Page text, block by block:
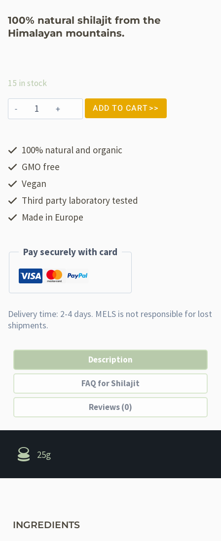
100% natural shilajit from the
Himalayan mountains.
15 in stock
ADD TO CART
100% natural and organic
GMO free
Vegan
Third party laboratory tested
Made in Europe
Pay securely with card
Description
FAQ for Shilajit
Reviews (0)
25g
INGREDIENTS